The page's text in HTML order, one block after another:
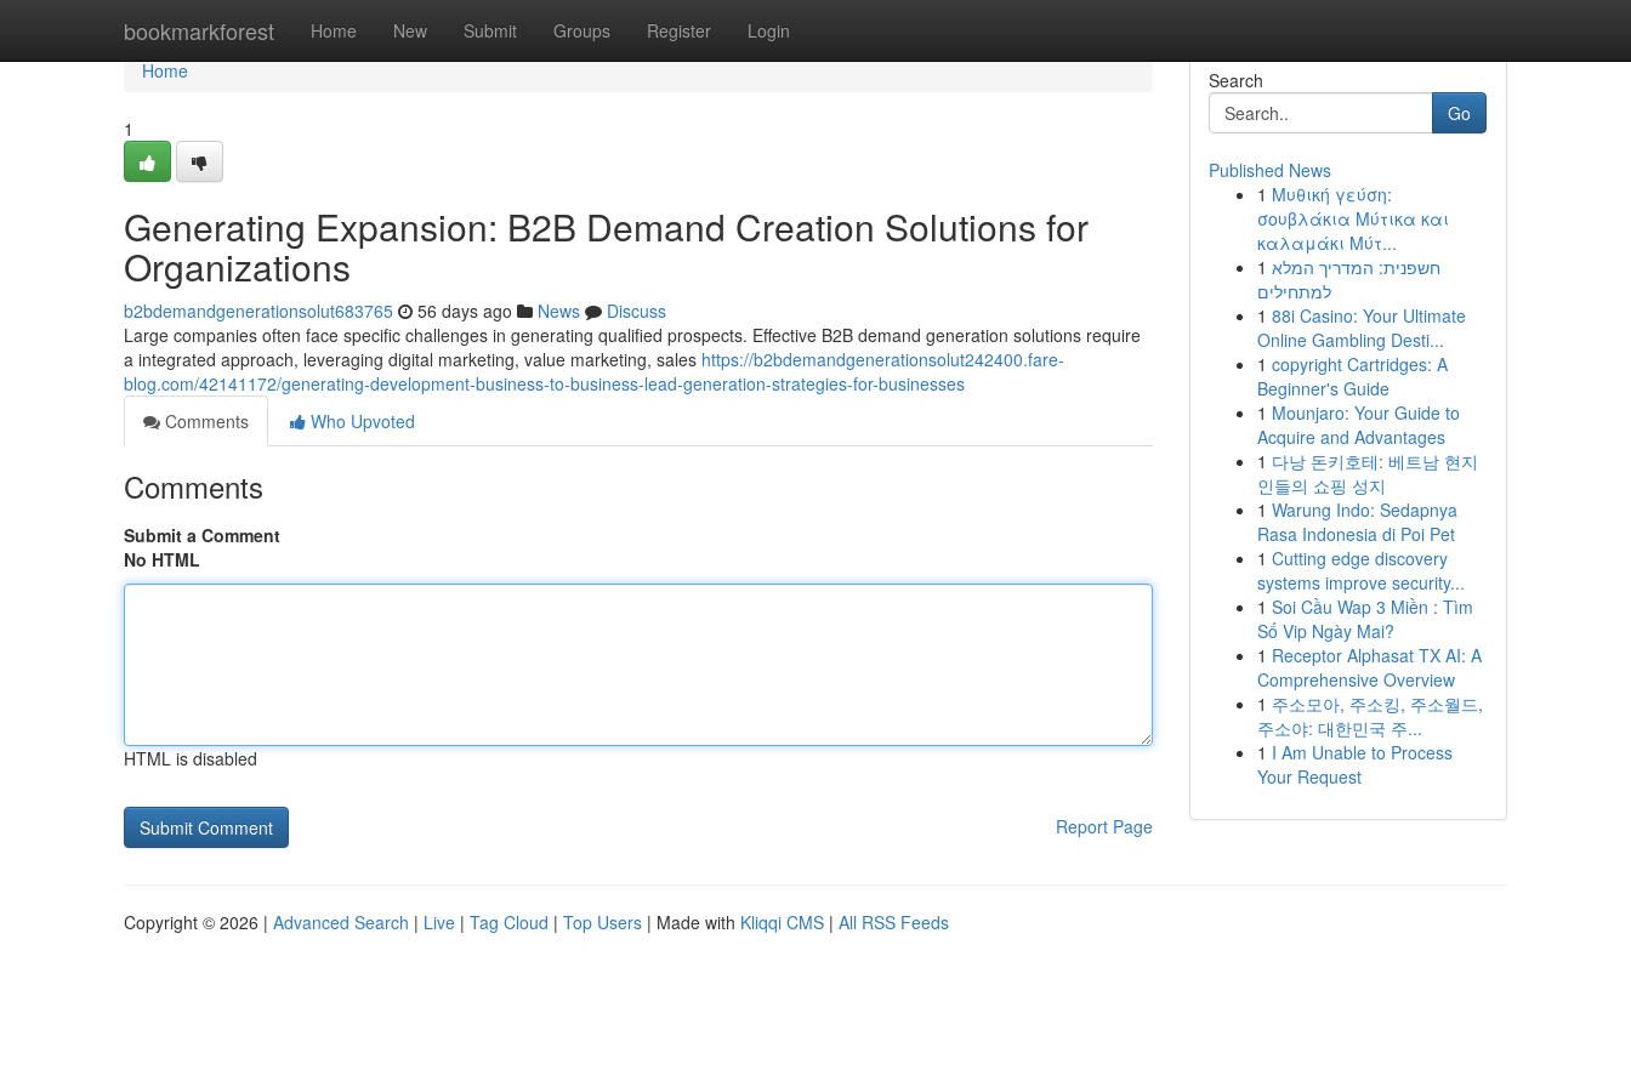
bookmarkforest Home New Submit Groups Register Login
Home
Home
1
Generating Expansion: B2B Demand Creation Solutions for
Organizations
b2bdemandgenerationsolut683765 56 days ago News
Discuss
Large companies often face specific challenges in generating qualified prospects. Effective B2B demand generation solutions require
a integrated approach, leveraging digital marketing, value marketing, sales https://b2bdemandgenerationsolut242400.fare-
blog.com/42141172/generating-development-business-to-business-lead-generation-strategies-for-businesses
Comments
Who Upvoted
Comments
Submit a Comment
No HTML
HTML is disabled
Report Page
Search
Go
Published News
1 Μυθική γεύση:
σουβλάκια Μύτικα και
καλαμάκι Μύτ...
1 חשפנית: המדריך המלא
למתחילים
1 88i Casino: Your Ultimate
Online Gambling Desti...
1 copyright Cartridges: A
Beginner's Guide
1 Mounjaro: Your Guide to
Acquire and Advantages
1 다낭 돈키호테: 베트남 현지
인들의 쇼핑 성지
1 Warung Indo: Sedapnya
Rasa Indonesia di Poi Pet
1 Cutting edge discovery
systems improve security...
1 Soi Cầu Wap 3 Miền : Tìm
Số Vip Ngày Mai?
1 Receptor Alphasat TX AI: A
Comprehensive Overview
1 주소모아, 주소킹, 주소월드,
주소야: 대한민국 주...
1 I Am Unable to Process
Your Request
Copyright © 2026 | Advanced Search | Live | Tag Cloud | Top Users | Made with Kliqqi CMS | All RSS Feeds